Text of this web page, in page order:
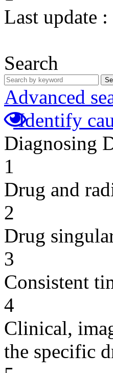
Last update :
Search
Advanced
Identify
Diagnosing
1
Drug and
2
Drug
3
Consistent
4
Clinical,
the specific